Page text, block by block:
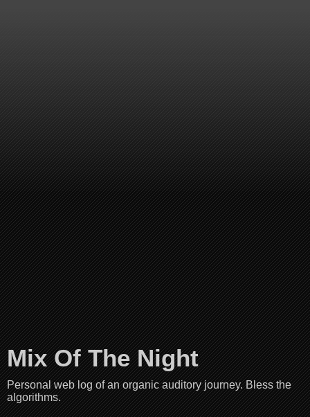
Mix Of The Night
Personal web log of an organic auditory journey. Bless the
algorithms.